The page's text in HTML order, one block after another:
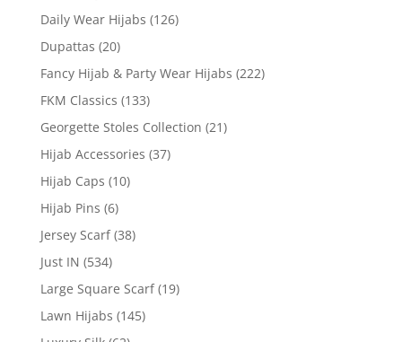
Daily Wear Hijabs (126)
Dupattas (20)
Fancy Hijab & Party Wear Hijabs (222)
FKM Classics (133)
Georgette Stoles Collection (21)
Hijab Accessories (37)
Hijab Caps (10)
Hijab Pins (6)
Jersey Scarf (38)
Just IN (534)
Large Square Scarf (19)
Lawn Hijabs (145)